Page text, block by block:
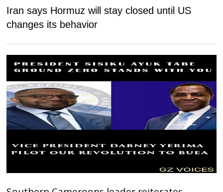
Iran says Hormuz will stay closed until US
changes its behavior